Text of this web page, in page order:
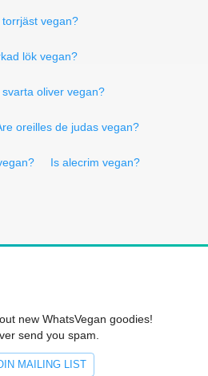
torrjäst vegan?
lök vegan?
svarta oliver vegan?
oreilles de judas vegan?
Is alecrim vegan?
new WhatsVegan goodies!
send you spam.
MAILING LIST